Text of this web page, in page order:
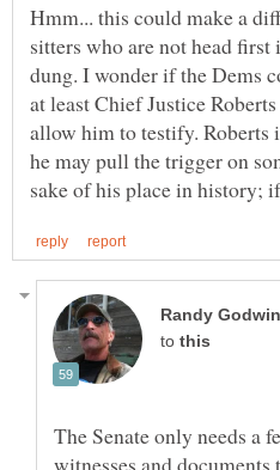
Hmm... this could make a
sitters who are not head
dung. I wonder if the Dems
at least Chief Justice
allow him to testify. Roberts
he may pull the trigger on
to
The Senate only needs a
witnesses and